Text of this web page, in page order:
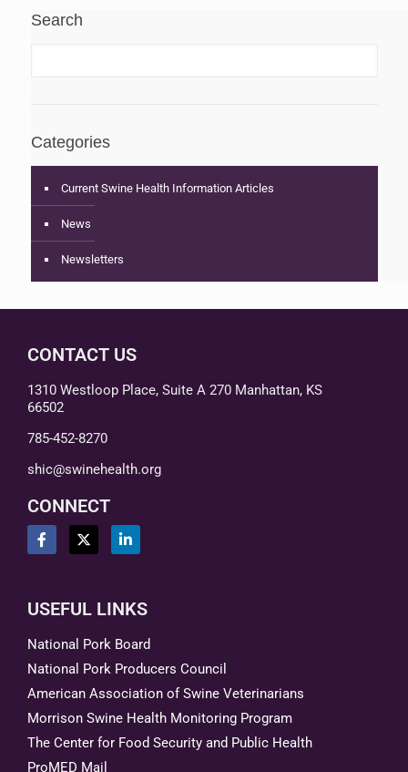
Search
Categories
Current Swine Health Information Articles
News
Newsletters
CONTACT US
1310 Westloop Place, Suite A 270 Manhattan, KS
66502
785-452-8270
shic@swinehealth.org
CONNECT
USEFUL LINKS
National Pork Board
National Pork Producers Council
American Association of Swine Veterinarians
Morrison Swine Health Monitoring Program
The Center for Food Security and Public Health
ProMED Mail